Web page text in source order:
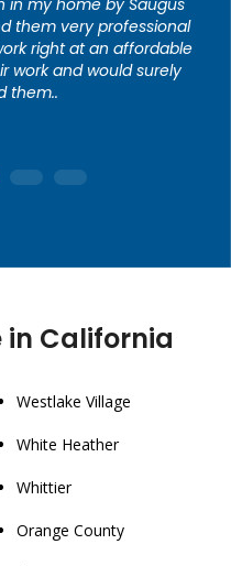
in my home by Saugus
them very professional
right at an affordable
work and would surely
them..
2 3
in California
Westlake Village
White Heather
Whittier
Orange County